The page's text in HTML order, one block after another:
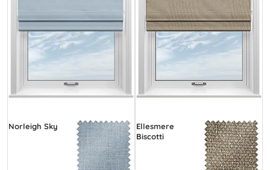
Norleigh Sky
Ellesmere
Biscotti